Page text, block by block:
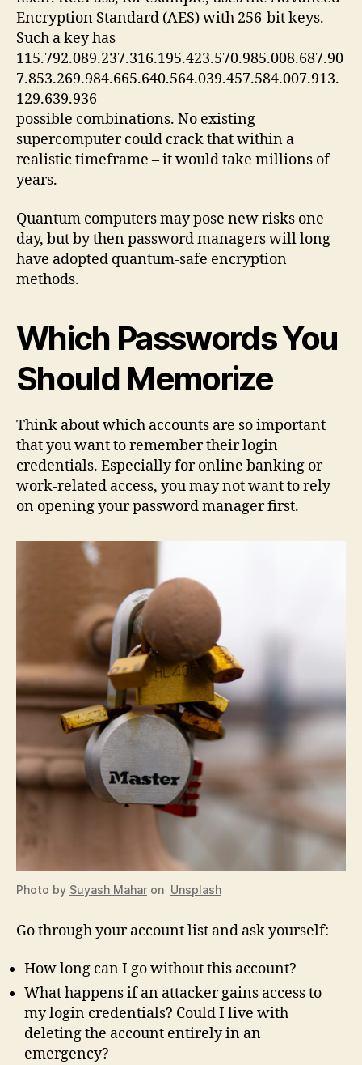
Encryption Standard (AES) with 256‑bit keys.
Such a key has
115.792.089.237.316.195.423.570.985.008.687.90
7.853.269.984.665.640.564.039.457.584.007.913.
129.639.936
possible combinations. No existing
supercomputer could crack that within a
realistic timeframe – it would take millions of
years.
Quantum computers may pose new risks one
day, but by then password managers will long
have adopted quantum‑safe encryption
methods.
Which Passwords You
Should Memorize
Think about which accounts are so important
that you want to remember their login
credentials. Especially for online banking or
work-related access, you may not want to rely
on opening your password manager first.
Photo by Suyash Mahar on Unsplash
Go through your account list and ask yourself:
How long can I go without this account?
What happens if an attacker gains access to
my login credentials? Could I live with
deleting the account entirely in an
emergency?